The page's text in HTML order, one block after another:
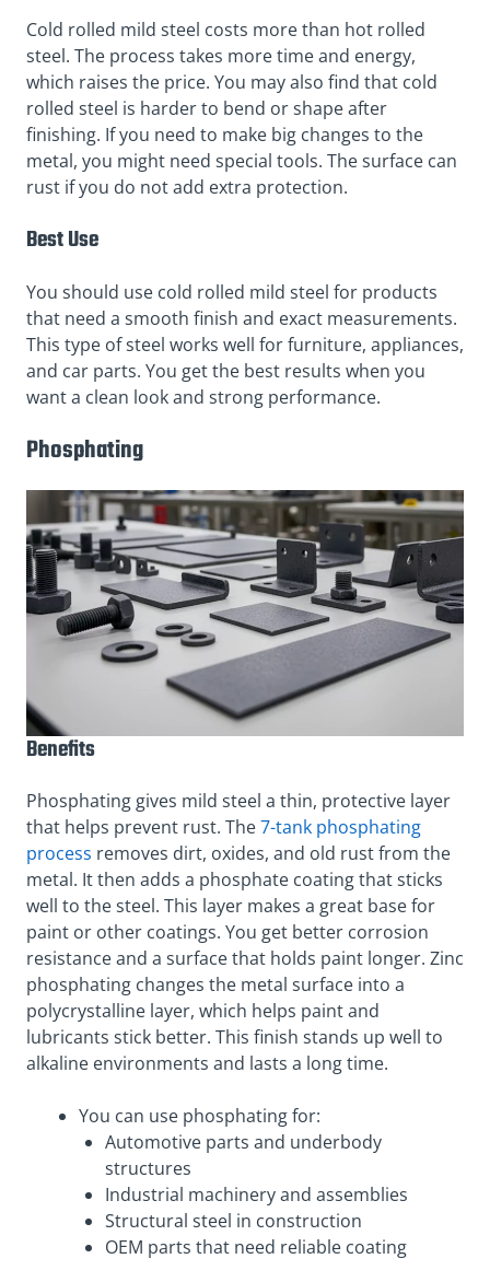
Cold rolled mild steel costs more than hot rolled
steel. The process takes more time and energy,
which raises the price. You may also find that cold
rolled steel is harder to bend or shape after
finishing. If you need to make big changes to the
metal, you might need special tools. The surface can
rust if you do not add extra protection.
Best Use
You should use cold rolled mild steel for products
that need a smooth finish and exact measurements.
This type of steel works well for furniture, appliances,
and car parts. You get the best results when you
want a clean look and strong performance.
Phosphating
Benefits
Phosphating gives mild steel a thin, protective layer
that helps prevent rust. The7-tank phosphating
process removes dirt, oxides, and old rust from the
metal. It then adds a phosphate coating that sticks
well to the steel. This layer makes a great base for
paint or other coatings. You get better corrosion
resistance and a surface that holds paint longer. Zinc
phosphating changes the metal surface into a
polycrystalline layer, which helps paint and
lubricants stick better. This finish stands up well to
alkaline environments and lasts a long time.
You can use phosphating for:
Automotive parts and underbody
structures
Industrial machinery and assemblies
Structural steel in construction
OEM parts that need reliable coating